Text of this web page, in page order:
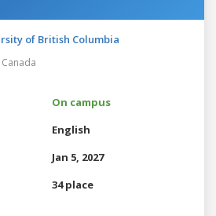
of British Columbia
Canada
On campus
English
Jan 5, 2027
34 place